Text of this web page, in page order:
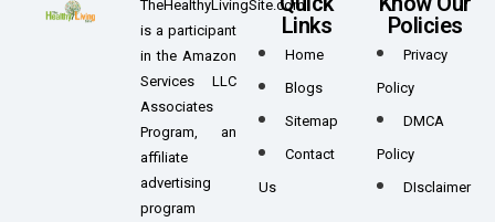
TheHealthyLivingSite.com
is a participant
in the Amazon
Services LLC
Associates
Program, an
affiliate
advertising
program
Links
Home
Blogs
Sitemap
Contact
Us
Policies
Privacy
Policy
DMCA
Policy
DIsclaimer